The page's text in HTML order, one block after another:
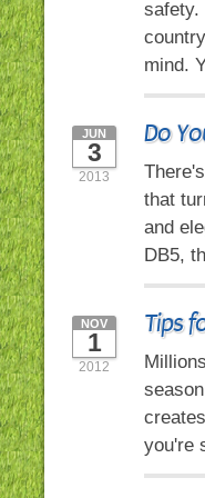
safety.
mind.
Do
JUN
3
2013
that
and
DB5,
Tips
NOV
1
2012
you're